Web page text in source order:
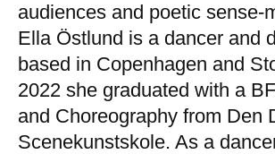
audiences and poetic sense-
Ella Östlund is a dancer and
based in Copenhagen and
2022 she graduated with a
and Choreography from Den
Scenekunstskole. As a